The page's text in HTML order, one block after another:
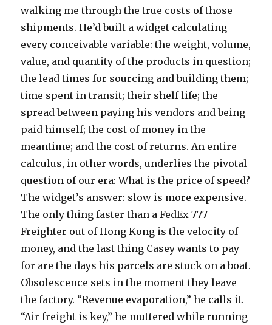
walking me through the true costs of those
shipments. He’d built a widget calculating
every conceivable variable: the weight, volume,
value, and quantity of the products in question;
the lead times for sourcing and building them;
time spent in transit; their shelf life; the
spread between paying his vendors and being
paid himself; the cost of money in the
meantime; and the cost of returns. An entire
calculus, in other words, underlies the pivotal
question of our era: What is the price of speed?
The widget’s answer: slow is more expensive.
The only thing faster than a FedEx 777
Freighter out of Hong Kong is the velocity of
money, and the last thing Casey wants to pay
for are the days his parcels are stuck on a boat.
Obsolescence sets in the moment they leave
the factory. “Revenue evaporation,” he calls it.
“Air freight is key,” he muttered while running